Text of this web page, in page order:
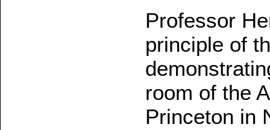
Professor
principle of
room of the
Princeton in